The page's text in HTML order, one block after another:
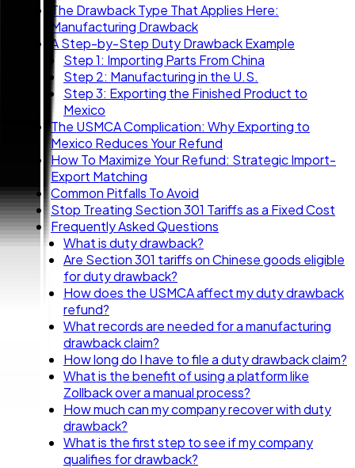
The Drawback Type That Applies Here:
Manufacturing Drawback
A Step-by-Step Duty Drawback Example
Step 1: Importing Parts From China
Step 2: Manufacturing in the U.S.
Step 3: Exporting the Finished Product to
Mexico
The USMCA Complication: Why Exporting to
Mexico Reduces Your Refund
How To Maximize Your Refund: Strategic Import-
Export Matching
Common Pitfalls To Avoid
Stop Treating Section 301 Tariffs as a Fixed Cost
Frequently Asked Questions
What is duty drawback?
Are Section 301 tariffs on Chinese goods eligible
for duty drawback?
How does the USMCA affect my duty drawback
refund?
What records are needed for a manufacturing
drawback claim?
How long do I have to file a duty drawback claim?
What is the benefit of using a platform like
Zollback over a manual process?
How much can my company recover with duty
drawback?
What is the first step to see if my company
qualifies for drawback?